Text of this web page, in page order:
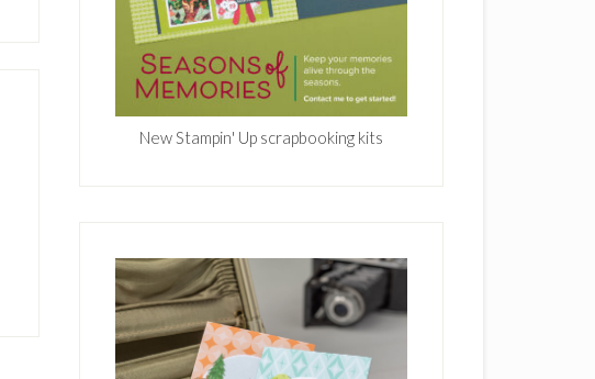
New Stampin' Up scrapbooking kits